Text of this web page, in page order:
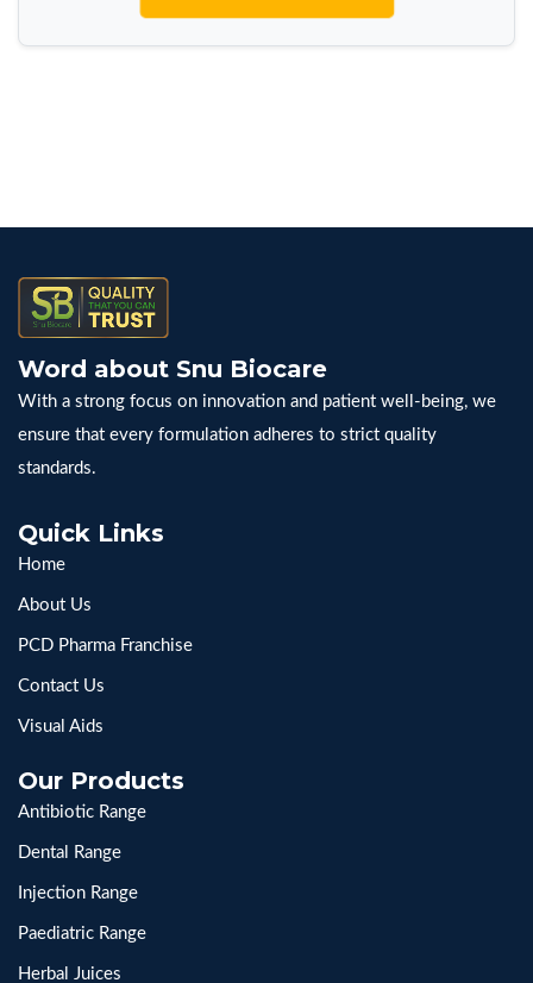
Word about Snu Biocare
With a strong focus on innovation and patient well-being, we
ensure that every formulation adheres to strict quality
standards.
Quick Links
Home
About Us
PCD Pharma Franchise
Contact Us
Visual Aids
Our Products
Antibiotic Range
Dental Range
Injection Range
Paediatric Range
Herbal Juices